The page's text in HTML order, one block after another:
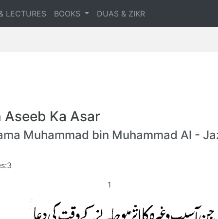
LECTURES BOOKS DUAS & ZIKR
Aseeb Ka Asar
Muhammad bin Muhammad Al -
1